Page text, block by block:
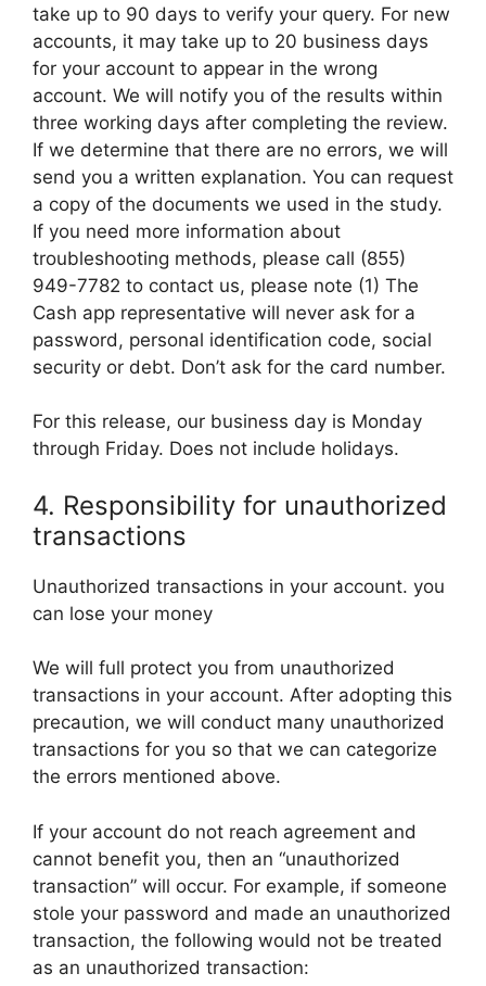
take up to 90 days to verify your query. For new
accounts, it may take up to 20 business days
for your account to appear in the wrong
account. We will notify you of the results within
three working days after completing the review.
If we determine that there are no errors, we will
send you a written explanation. You can request
a copy of the documents we used in the study.
If you need more information about
troubleshooting methods, please call (855)
949-7782 to contact us, please note (1) The
Cash app representative will never ask for a
password, personal identification code, social
security or debt. Don’t ask for the card number.
For this release, our business day is Monday
through Friday. Does not include holidays.
4. Responsibility for unauthorized
transactions
Unauthorized transactions in your account. you
can lose your money
We will full protect you from unauthorized
transactions in your account. After adopting this
precaution, we will conduct many unauthorized
transactions for you so that we can categorize
the errors mentioned above.
If your account do not reach agreement and
cannot benefit you, then an “unauthorized
transaction” will occur. For example, if someone
stole your password and made an unauthorized
transaction, the following would not be treated
as an unauthorized transaction: